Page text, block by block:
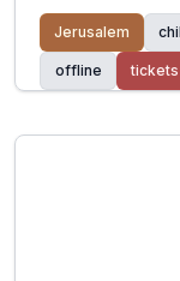
Jerusalem
offline tickets